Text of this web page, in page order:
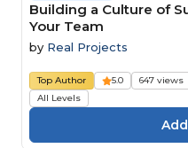
Building a Culture of
Your Team
by Real Projects
Top Author 5.0 647 views
All Levels